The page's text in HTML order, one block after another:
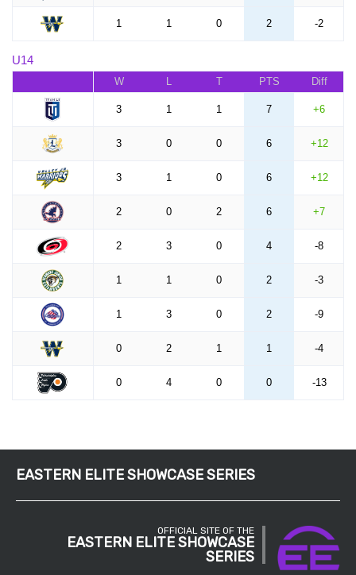
EASTERN ELITE SHOWCASE SERIES
OFFICIAL SITE OF THE
EASTERN ELITE SHOWCASE
SERIES